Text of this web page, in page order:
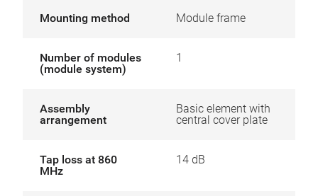
Mounting method Module frame
Number of modules
(module system)
1
Assembly
arrangement
Basic element with
central cover plate
Tap loss at 860
MHz
14 dB